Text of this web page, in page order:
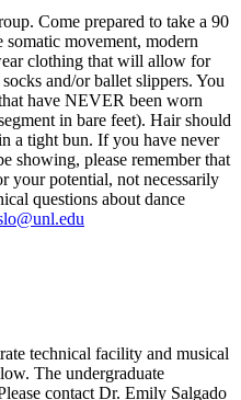
Come prepared to take a 90
movement, modern
clothing that will allow for
and/or ballet slippers. You
have NEVER been worn
in bare feet). Hair should
a tight bun. If you have never
showing, please remember that
your potential, not necessarily
questions about dance
technical facility and musical
The undergraduate
contact Dr. Emily Salgado